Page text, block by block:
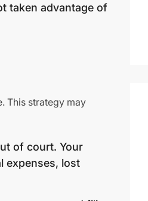
taken advantage of
This strategy may
of court. Your
expenses, lost